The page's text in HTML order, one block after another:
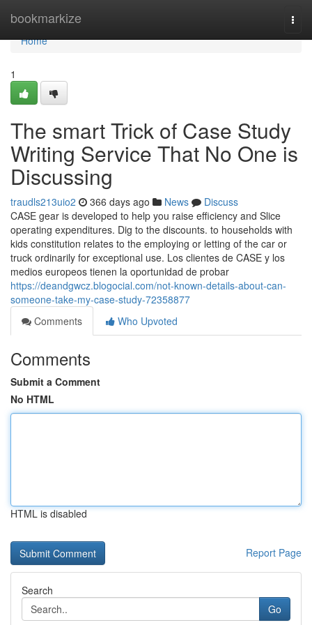
bookmarkize
Home
Home
1
The smart Trick of Case Study
Writing Service That No One is
Discussing
traudls213uio2 366 days ago News
Discuss
CASE gear is developed to help you raise efficiency and Slice
operating expenditures. Dig to the discounts. to households with
kids constitution relates to the employing or letting of the car or
truck ordinarily for exceptional use. Los clientes de CASE y los
medios europeos tienen la oportunidad de probar
https://deandgwcz.blogocial.com/not-known-details-about-can-
someone-take-my-case-study-72358877
Comments
Who Upvoted
Comments
Submit a Comment
No HTML
HTML is disabled
Report Page
Search
Go